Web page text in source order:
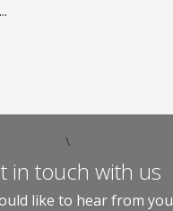
\
in touch with us
like to hear from you